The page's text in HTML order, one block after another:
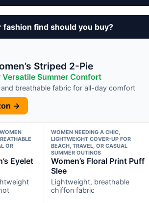
fashion find should you buy?
Striped 2-Pie
Versatile Summer Comfort
breathable fabric for all-day comfort
→
OR
Eyelet
WOMEN NEEDING A CHIC,
LIGHTWEIGHT COVER-UP FOR
BEACH, TRAVEL, OR CASUAL
SUMMER OUTINGS
Women’s Floral Print Puff
Slee
Lightweight, breathable
chiffon fabric